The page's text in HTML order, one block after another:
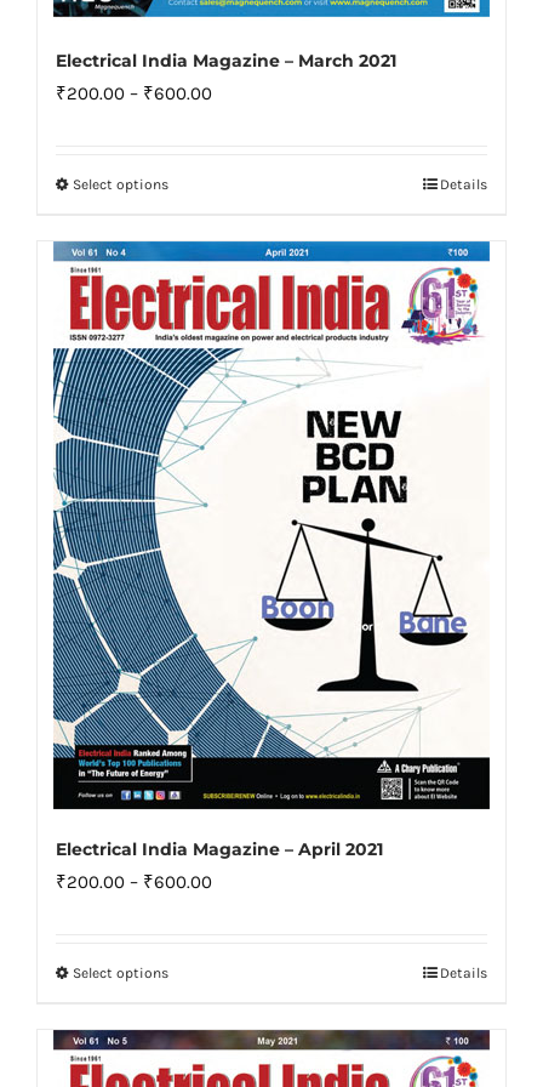
Electrical India Magazine – March 2021
₹200.00 – ₹600.00Price
Select optionsThis
has
multiple
variants.
The
options
may
be
chosen
product
page
Details
Electrical India Magazine – April 2021
₹200.00 – ₹600.00Price
Select optionsThis
has
multiple
Details